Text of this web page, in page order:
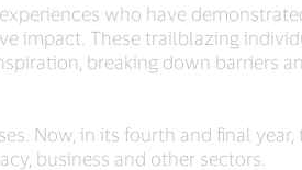
who have
impact. These trailblazing
breaking down barriers
Now, in its fourth and final year,
business and other sectors.